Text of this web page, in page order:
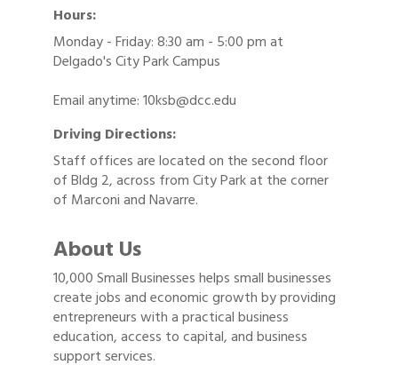
Hours:
Monday - Friday: 8:30 am - 5:00 pm at
Delgado's City Park Campus
Email anytime: 10ksb@dcc.edu
Driving Directions:
Staff offices are located on the second floor
of Bldg 2, across from City Park at the corner
of Marconi and Navarre.
About Us
10,000 Small Businesses helps small businesses
create jobs and economic growth by providing
entrepreneurs with a practical business
education, access to capital, and business
support services.